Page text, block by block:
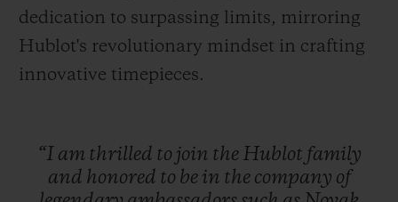
dedication to surpassing limits, mirroring
Hublot's revolutionary mindset in crafting
innovative timepieces.
“I am thrilled to join the Hublot family
and honored to be in the company of